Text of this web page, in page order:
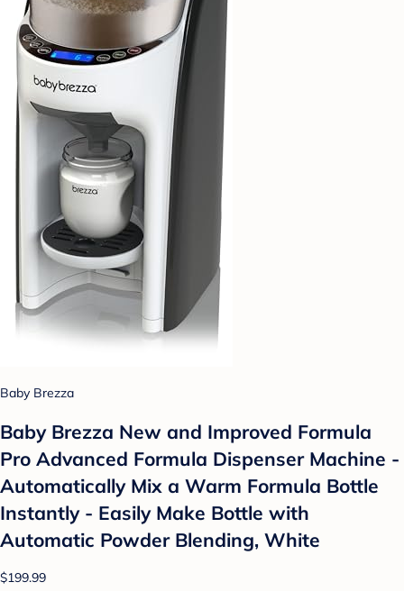
Baby Brezza
Baby Brezza New and Improved Formula
Pro Advanced Formula Dispenser Machine -
Automatically Mix a Warm Formula Bottle
Instantly - Easily Make Bottle with
Automatic Powder Blending, White
$199.99